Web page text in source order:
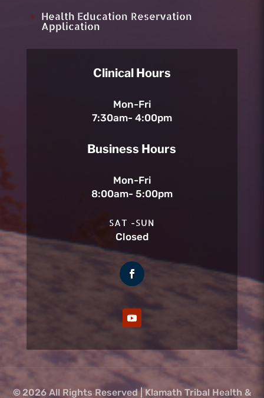
E Health Education Reservation
Application
Clinical Hours
Mon-Fri
7:30am- 4:00pm
Business Hours
Mon-Fri
8:00am- 5:00pm
SAT -SUN
Closed
©2026 All Rights Reserved | Klamath Tribal Health &